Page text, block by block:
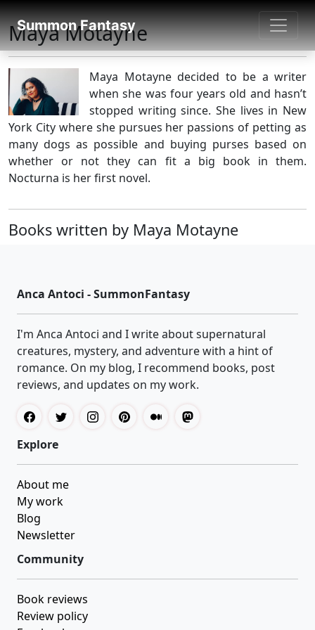
Summon Fantasy
SUMMON FANTASY
Maya Motayne
Maya Motayne decided to be a writer
when she was four years old and hasn’t
stopped writing since. She lives in New
York City where she pursues her passions of petting as
many dogs as possible and buying purses based on
whether or not they can fit a big book in them.
Nocturna is her first novel.
Books written by Maya Motayne
Anca Antoci - SummonFantasy
I'm Anca Antoci and I write about supernatural
creatures, mystery, and adventure with a hint of
romance. On my blog, I recommend books, post
reviews, and updates on my work.
Explore
About me
My work
Blog
Newsletter
Community
Book reviews
Review policy